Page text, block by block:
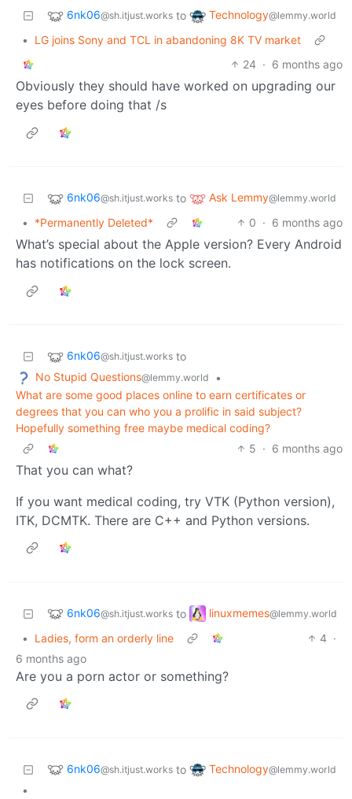
6nk06@sh.itjust.works to Technology@lemmy.world
•
LG joins Sony and TCL in abandoning 8K TV market
24 · 6 months ago
Obviously they should have worked on upgrading our
eyes before doing that /s
6nk06@sh.itjust.works to Ask Lemmy@lemmy.world
• *Permanently Deleted* 0 · 6 months ago
What’s special about the Apple version? Every Android
has notifications on the lock screen.
6nk06@sh.itjust.works to
No Stupid Questions@lemmy.world
•
What are some good places online to earn certificates or
degrees that you can who you a prolific in said subject?
Hopefully something free maybe medical coding?
5 · 6 months ago
That you can what?
If you want medical coding, try VTK (Python version),
ITK, DCMTK. There are C++ and Python versions.
6nk06@sh.itjust.works to linuxmemes@lemmy.world
• Ladies, form an orderly line 4 ·
6 months ago
Are you a porn actor or something?
6nk06@sh.itjust.works to Technology@lemmy.world
•